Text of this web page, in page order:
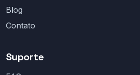
Blog
Contato
Suporte